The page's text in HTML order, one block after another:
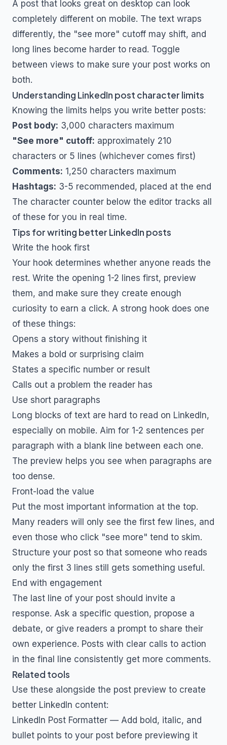
A post that looks great on desktop can look
completely different on mobile. The text wraps
differently, the "see more" cutoff may shift, and
long lines become harder to read. Toggle
between views to make sure your post works on
both.
Understanding LinkedIn post character limits
Knowing the limits helps you write better posts:
Post body: 3,000 characters maximum
"See more" cutoff: approximately 210
characters or 5 lines (whichever comes first)
Comments: 1,250 characters maximum
Hashtags: 3-5 recommended, placed at the end
The character counter below the editor tracks all
of these for you in real time.
Tips for writing better LinkedIn posts
Write the hook first
Your hook determines whether anyone reads the
rest. Write the opening 1-2 lines first, preview
them, and make sure they create enough
curiosity to earn a click. A strong hook does one
of these things:
Opens a story without finishing it
Makes a bold or surprising claim
States a specific number or result
Calls out a problem the reader has
Use short paragraphs
Long blocks of text are hard to read on LinkedIn,
especially on mobile. Aim for 1-2 sentences per
paragraph with a blank line between each one.
The preview helps you see when paragraphs are
too dense.
Front-load the value
Put the most important information at the top.
Many readers will only see the first few lines, and
even those who click "see more" tend to skim.
Structure your post so that someone who reads
only the first 3 lines still gets something useful.
End with engagement
The last line of your post should invite a
response. Ask a specific question, propose a
debate, or give readers a prompt to share their
own experience. Posts with clear calls to action
in the final line consistently get more comments.
Related tools
Use these alongside the post preview to create
better LinkedIn content:
LinkedIn Post Formatter — Add bold, italic, and
bullet points to your post before previewing it